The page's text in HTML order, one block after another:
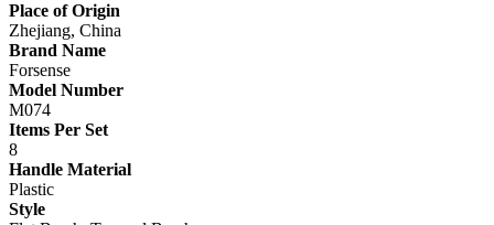
Place of Origin
Zhejiang, China
Brand Name
Forsense
Model Number
M074
Items Per Set
8
Handle Material
Plastic
Style